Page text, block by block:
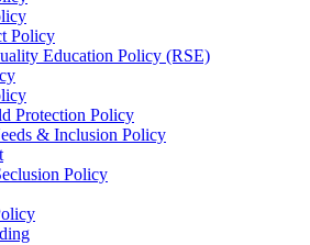
Policy
Education Policy (RSE)
Protection Policy
& Inclusion Policy
Policy